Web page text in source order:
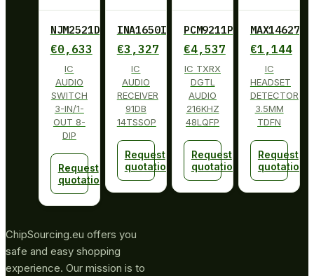
NJM2521D
€0,633
IC
AUDIO
SWITCH
3-IN/1-
OUT 8-
DIP
Request
quotation
INA1650IPW
€3,327
IC
AUDIO
RECEIVER
91DB
14TSSOP
Request
quotation
PCM9211PT
€4,537
IC TXRX
DGTL
AUDIO
216KHZ
48LQFP
Request
quotation
€1,144
IC
HEADSET
DETECTOR
3.5MM
TDFN
Request
quotation
ChipSourcing.eu offers you
safe and easy shopping
experience. Our mission is to